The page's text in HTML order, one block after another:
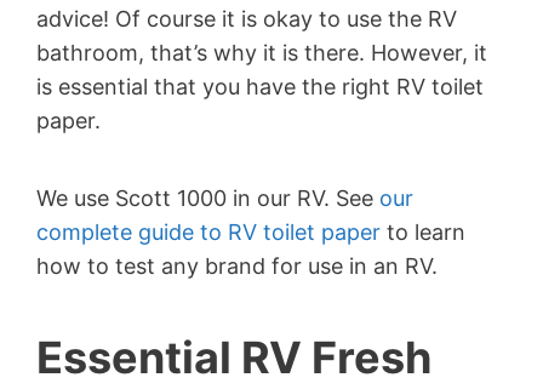
advice! Of course it is okay to use the RV
bathroom, that’s why it is there. However, it
is essential that you have the right RV toilet
paper.
We use Scott 1000 in our RV. See our
complete guide to RV toilet paper to learn
how to test any brand for use in an RV.
Essential RV Fresh